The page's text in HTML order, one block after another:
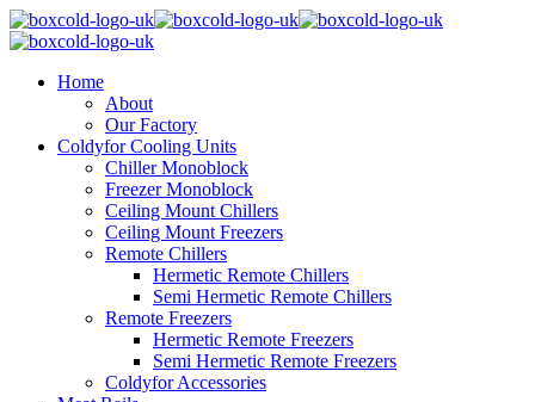
Home
About
Our Factory
Coldyfor Cooling Units
Chiller Monoblock
Freezer Monoblock
Ceiling Mount Chillers
Ceiling Mount Freezers
Remote Chillers
Hermetic Remote Chillers
Semi Hermetic Remote Chillers
Remote Freezers
Hermetic Remote Freezers
Semi Hermetic Remote Freezers
Coldyfor Accessories